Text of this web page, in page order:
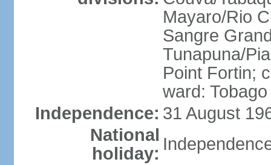
Mayaro/Rio
Sangre
Tunapuna/
Point Fortin;
ward: Tobago
Independence: 31 August
National
holiday: